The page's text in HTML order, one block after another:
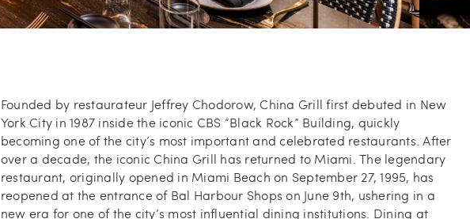
Founded by restaurateur Jeffrey Chodorow, China Grill first debuted in New
York City in 1987 inside the iconic CBS “Black Rock” Building, quickly
becoming one of the city’s most important and celebrated restaurants. After
over a decade, the iconic China Grill has returned to Miami. The legendary
restaurant, originally opened in Miami Beach on September 27, 1995, has
reopened at the entrance of Bal Harbour Shops on June 9th, ushering in a
new era for one of the city’s most influential dining institutions. Dining at